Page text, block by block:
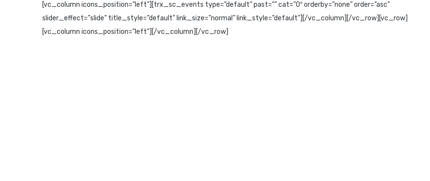
[vc_column icons_position=”left”][trx_sc_events type=”default” past=”” cat=”0″ orderby=”none” order=”asc”
slider_effect=”slide” title_style=”default” link_size=”normal” link_style=”default”][/vc_column][/vc_row][vc_row]
[vc_column icons_position=”left”][/vc_column][/vc_row]